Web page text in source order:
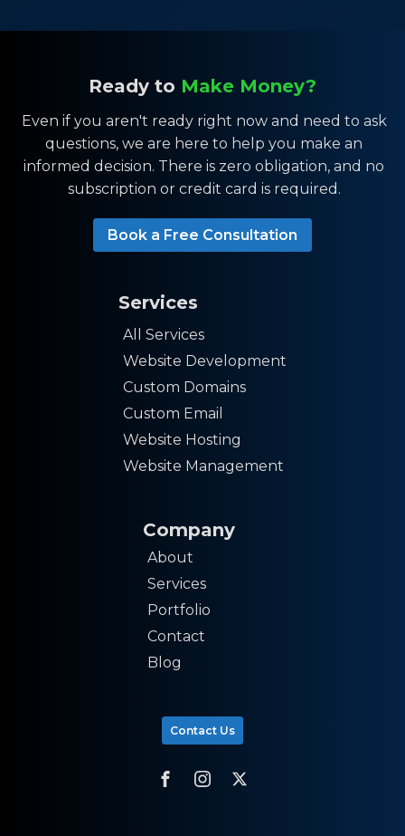
Ready to Make Money?
Even if you aren't ready right now and need to ask
questions, we are here to help you make an
informed decision. There is zero obligation, and no
subscription or credit card is required.
Book a Free Consultation
Services
All Services
Website Development
Custom Domains
Custom Email
Website Hosting
Website Management
Company
About
Services
Portfolio
Contact
Blog
Contact Us